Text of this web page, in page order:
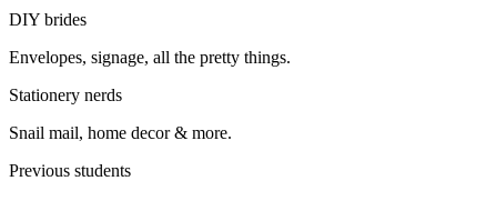
DIY brides
Envelopes, signage, all the pretty things.
Stationery nerds
Snail mail, home decor & more.
Previous students